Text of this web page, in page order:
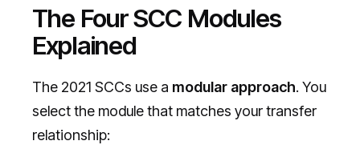
The Four SCC Modules
Explained
The 2021 SCCs use a modular approach. You
select the module that matches your transfer
relationship: